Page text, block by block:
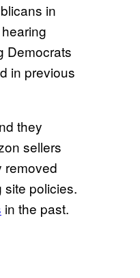
in
Democrats
in previous
they
sellers
removed
site policies.
in the past.